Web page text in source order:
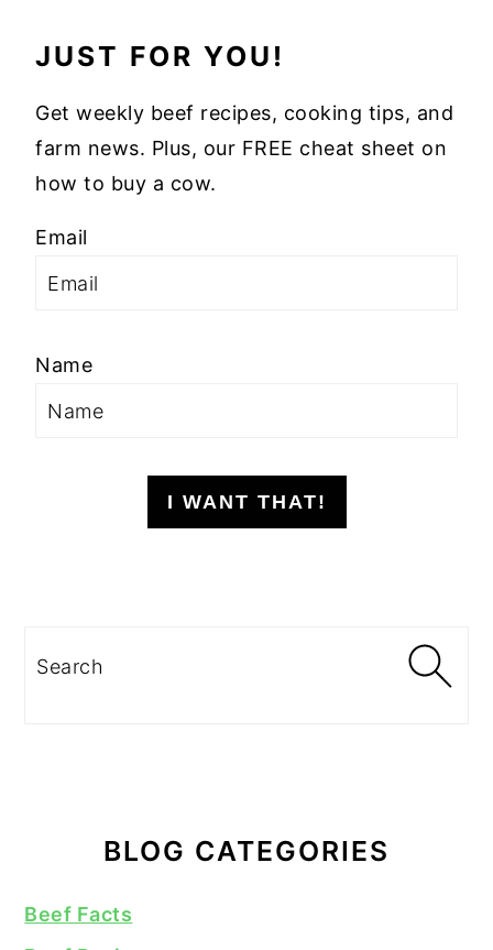
JUST FOR YOU!
Get weekly beef recipes, cooking tips, and
farm news. Plus, our FREE cheat sheet on
how to buy a cow.
Email
Name
I WANT THAT!
Search
BLOG CATEGORIES
Beef Facts